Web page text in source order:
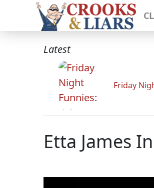
Latest
Friday
Etta James